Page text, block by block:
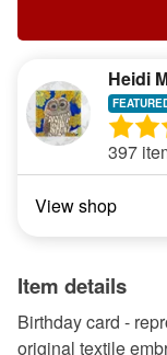
Heidi
397
View shop
Item details
Birthday card -
original textile